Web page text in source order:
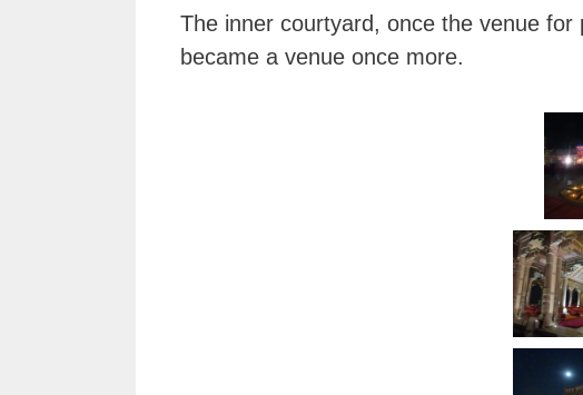
The inner courtyard, once the venue for
became a venue once more.